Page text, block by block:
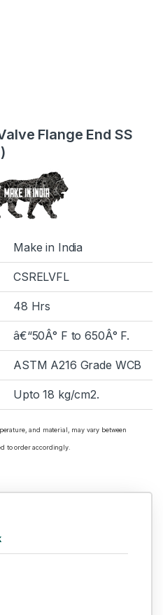
Flange End SS
Make in India
CSRELVFL
48 Hrs
â€“50Â° F to 650Â° F.
ASTM A216 Grade WCB
Upto 18 kg/cm2.
and material, may vary between
to order accordingly.